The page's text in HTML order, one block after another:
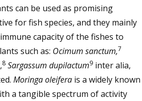
can be used as promising
for fish species, and they mainly
capacity of the fishes to
such as: Ocimum sanctum,7
,8 Sargassum dupilactum9 inter alia,
Moringa oleifera is a widely known
a tangible spectrum of activity